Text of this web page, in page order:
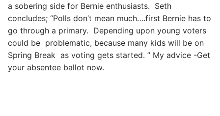
a sobering side for Bernie enthusiasts. Seth
concludes; “Polls don’t mean much….first Bernie has to
go through a primary. Depending upon young voters
could be problematic, because many kids will be on
Spring Break as voting gets started. ” My advice -Get
your absentee ballot now.